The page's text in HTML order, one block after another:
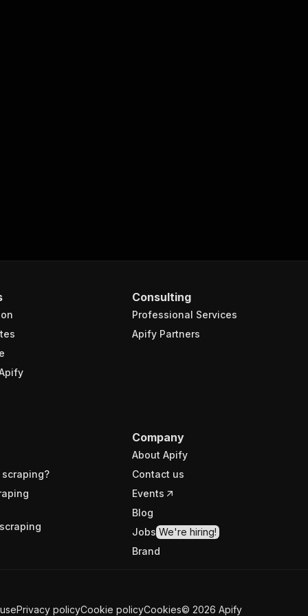
Consulting
Professional Services
Apify Partners
Company
About Apify
Contact us
Events
Blog
Jobs We're hiring!
Brand
Privacy policyCookie policyCookies© 2026 Apify